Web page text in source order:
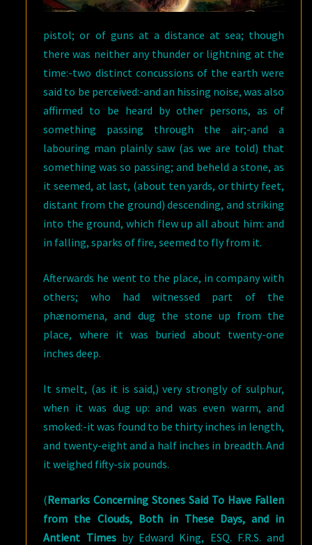
pistol; or of guns at a distance at sea; though
there was neither any thunder or lightning at the
time:-two distinct concussions of the earth were
said to be perceived:-and an hissing noise, was also
affirmed to be heard by other persons, as of
something passing through the air;-and a
labouring man plainly saw (as we are told) that
something was so passing; and beheld a stone, as
it seemed, at last, (about ten yards, or thirty feet,
distant from the ground) descending, and striking
into the ground, which flew up all about him: and
in falling, sparks of fire, seemed to fly from it.
Afterwards he went to the place, in company with
others; who had witnessed part of the
phænomena, and dug the stone up from the
place, where it was buried about twenty-one
inches deep.
It smelt, (as it is said,) very strongly of sulphur,
when it was dug up: and was even warm, and
smoked:-it was found to be thirty inches in length,
and twenty-eight and a half inches in breadth. And
it weighed fifty-six pounds.
(Remarks Concerning Stones Said To Have Fallen
from the Clouds, Both in These Days, and in
Antient Timesby Edward King, ESQ. F.R.S. and